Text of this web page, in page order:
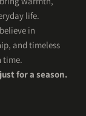
life.
in
and timeless
time.
for a season.